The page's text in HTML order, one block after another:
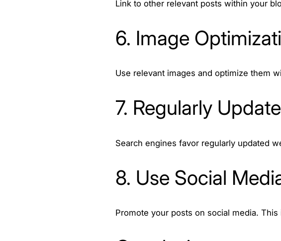
Link to other relevant posts within your
6. Image
Use relevant images and optimize them
7. Regularly
Search engines favor regularly updated
8. Use Social
Promote your posts on social media.